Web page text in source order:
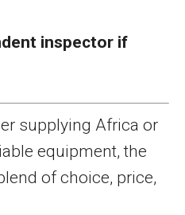
inspector if
supplying Africa or
equipment, the
of choice, price,